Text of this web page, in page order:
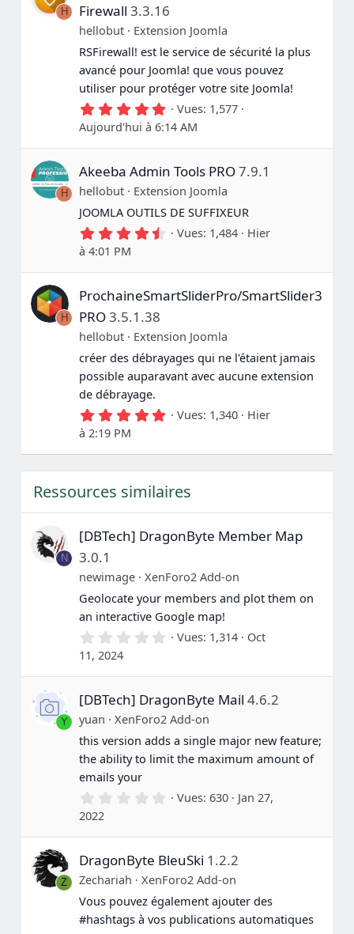
H
Firewall 3.3.16
hellobut
Extension Joomla
RSFirewall! est le service de sécurité la plus
avancé pour Joomla! que vous pouvez
utiliser pour protéger votre site Joomla!
5
.
0
0
t
o
i
e
Vues 1,577
Aujourd'hui à 6:14 AM
H
Akeeba Admin Tools PRO7.9.1
hellobut
Extension Joomla
JOOMLA OUTILS DE SUFFIXEUR
4
5
t
l
e
(
s
)
Vues 1,484
Hier
à 4:01 PM
H
ProchaineSmartSliderPro/SmartSlider3
PRO3.5.1.38
hellobut
Extension Joomla
créer des débrayages qui ne l'étaient jamais
possible auparavant avec aucune extension
de débrayage.
5
0
t
o
i
l
(
Vues 1,340
Hier
à 2:19 PM
Ressources similaires
N
[DBTech] DragonByte Member Map
3.0.1
newimage
XenForo2 Add-on
Geolocate your members and plot them on
an interactive Google map!
0
0
t
o
i
l
e
(
Vues 1,314
Oct
11, 2024
Y
[DBTech] DragonByte Mail 4.6.2
yuan
XenForo2 Add-on
this version adds a single major new feature;
the ability to limit the maximum amount of
emails your
0
0
t
o
i
l
e
(
Vues 630
Jan 27,
2022
Z
DragonByte BleuSki 1.2.2
Zechariah
XenForo2 Add-on
Vous pouvez également ajouter des
#hashtags à vos publications automatiques